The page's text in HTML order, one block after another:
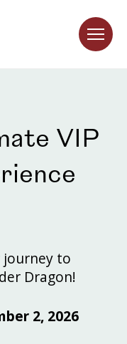
VIP
journey to
Dragon!
2, 2026